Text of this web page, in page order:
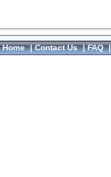
Home|Contact Us|FAQ